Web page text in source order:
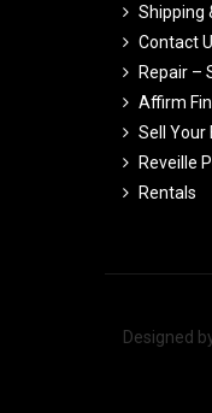
Shipping
Contact
Repair –
Affirm
Sell Your
Reveille
Rentals
Designed